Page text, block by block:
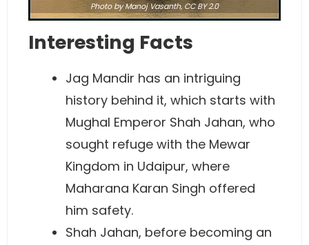
Photoby Manoj Vasanth,CC BY 2.0
Interesting Facts
Jag Mandir has an intriguing
history behind it, which starts with
Mughal Emperor Shah Jahan, who
sought refuge with the Mewar
Kingdom in Udaipur, where
Maharana Karan Singh offered
him safety.
Shah Jahan, before becoming an